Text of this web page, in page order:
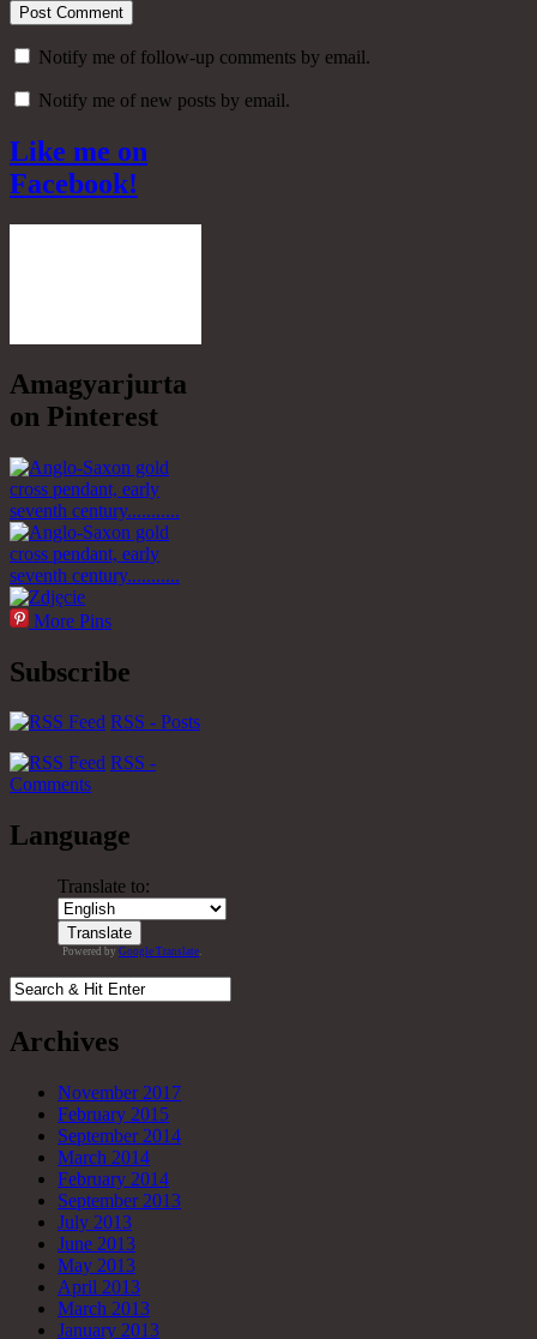
Notify me of follow-up comments by email.
Notify me of new posts by email.
Like me on
Facebook!
Amagyarjurta
on Pinterest
More Pins
Subscribe
RSS - Posts
RSS -
Comments
Language
Translate to:
Powered by Google Translate.
Archives
November 2017
February 2015
September 2014
March 2014
February 2014
September 2013
July 2013
June 2013
May 2013
April 2013
March 2013
January 2013